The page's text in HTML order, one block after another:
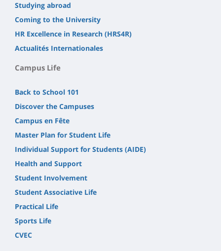
Studying abroad
Coming to the University
HR Excellence in Research (HRS4R)
Actualités Internationales
Campus Life
Back to School 101
Discover the Campuses
Campus en Fête
Master Plan for Student Life
Individual Support for Students (AIDE)
Health and Support
Student Involvement
Student Associative Life
Practical Life
Sports Life
CVEC